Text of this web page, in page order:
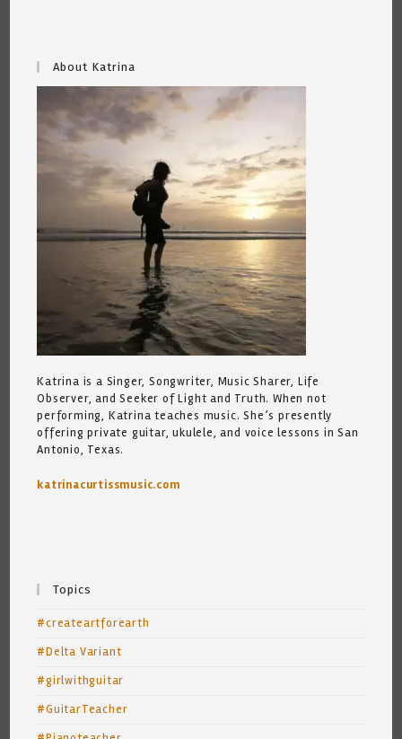
About Katrina
Katrina is a Singer, Songwriter, Music Sharer, Life
Observer, and Seeker of Light and Truth. When not
performing, Katrina teaches music. She’s presently
offering private guitar, ukulele, and voice lessons in San
Antonio, Texas.
katrinacurtissmusic.com
Topics
#createartforearth
#Delta Variant
#girlwithguitar
#GuitarTeacher